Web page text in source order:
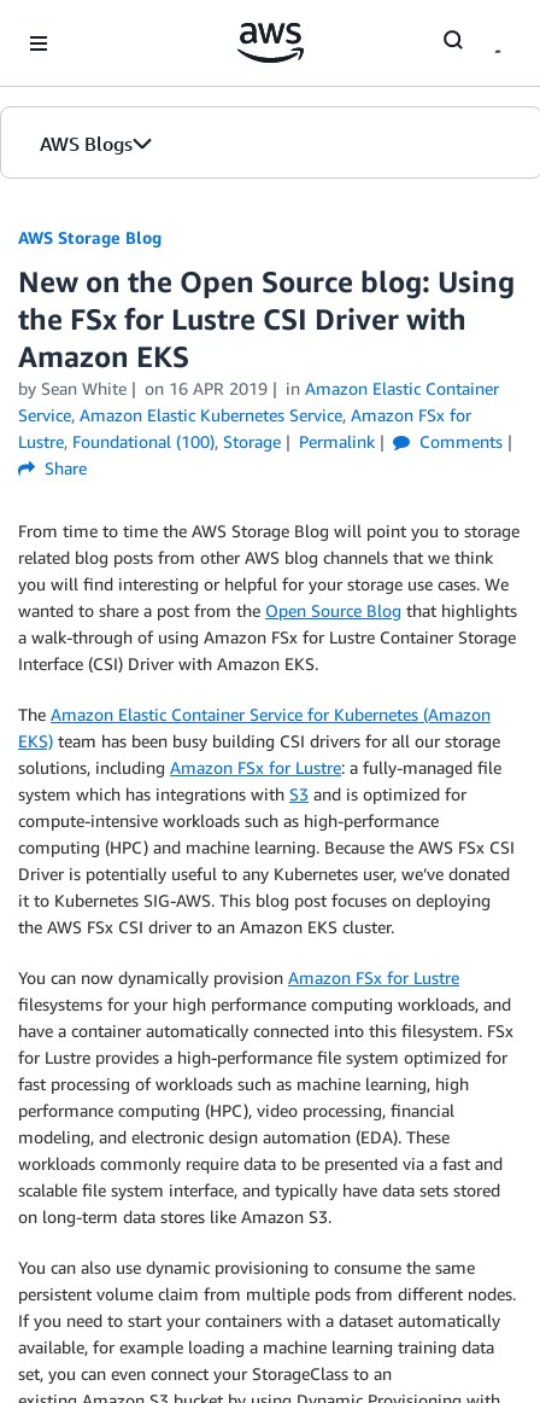
AWS Blogs
AWS Storage Blog
New on the Open Source blog: Using
the FSx for Lustre CSI Driver with
Amazon EKS
by Sean White on 16 APR 2019 in Amazon Elastic Container
Service, Amazon Elastic Kubernetes Service, Amazon FSx for
Lustre, Foundational (100), Storage Permalink
Comments
Share
From time to time the AWS Storage Blog will point you to storage
related blog posts from other AWS blog channels that we think
you will find interesting or helpful for your storage use cases. We
wanted to share a post from the Open Source Blog that highlights
a walk-through of using Amazon FSx for Lustre Container Storage
Interface (CSI) Driver with Amazon EKS.
The Amazon Elastic Container Service for Kubernetes (Amazon
EKS) team has been busy building CSI drivers for all our storage
solutions, including Amazon FSx for Lustre: a fully-managed file
system which has integrations with S3 and is optimized for
compute-intensive workloads such as high-performance
computing (HPC) and machine learning. Because the AWS FSx CSI
Driver is potentially useful to any Kubernetes user, we’ve donated
it to Kubernetes SIG-AWS. This blog post focuses on deploying
the AWS FSx CSI driver to an Amazon EKS cluster.
You can now dynamically provision Amazon FSx for Lustre
filesystems for your high performance computing workloads, and
have a container automatically connected into this filesystem. FSx
for Lustre provides a high-performance file system optimized for
fast processing of workloads such as machine learning, high
performance computing (HPC), video processing, financial
modeling, and electronic design automation (EDA). These
workloads commonly require data to be presented via a fast and
scalable file system interface, and typically have data sets stored
on long-term data stores like Amazon S3.
You can also use dynamic provisioning to consume the same
persistent volume claim from multiple pods from different nodes.
If you need to start your containers with a dataset automatically
available, for example loading a machine learning training data
set, you can even connect your StorageClass to an